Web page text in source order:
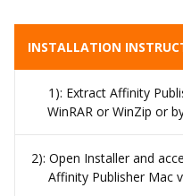
INSTALLATION
1): Extract Affinity
WinRAR or WinZip or
2): Open Installer and
Affinity Publisher Mac